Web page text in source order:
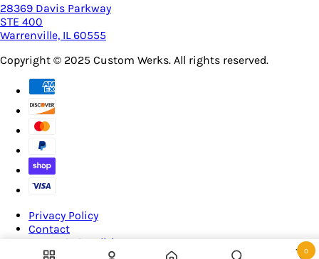
0
28369 Davis Parkway
STE 400
Warrenville, IL 60555
Copyright © 2025 Custom Werks. All rights reserved.
Privacy Policy
Contact
Terms & Conditions